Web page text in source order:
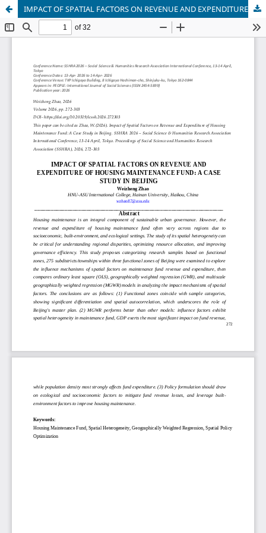
IMPACT OF SPATIAL FACTORS ON REVENUE AND EXPENDITURE OF HOUSING MAINTENANCE FUND: A CASE STUDY IN BEIJING